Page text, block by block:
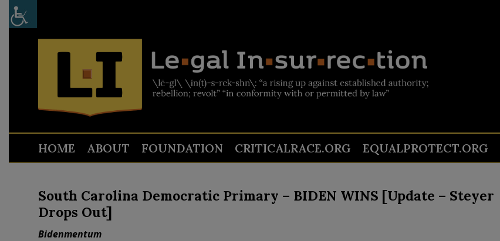
HOME ABOUT FOUNDATION CRITICALRACE.ORG EQUALPROTECT.ORG
South Carolina Democratic Primary – BIDEN WINS [Update – Steyer
Drops Out]
Bidenmentum